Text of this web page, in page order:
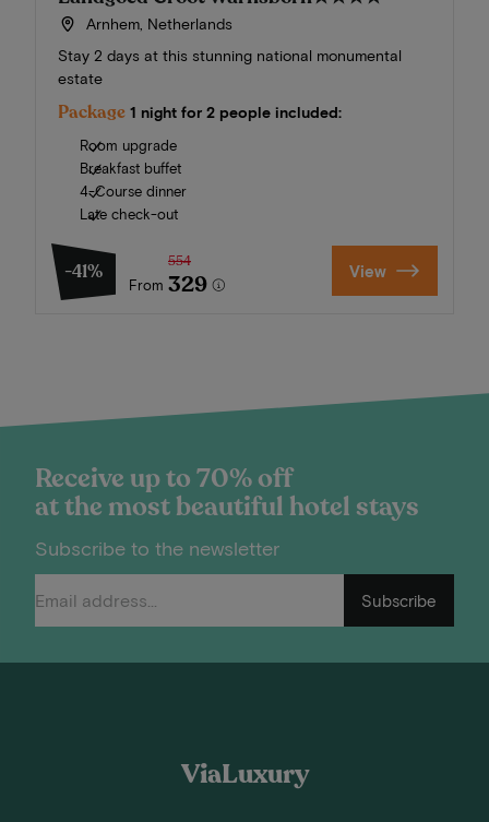
Arnhem, Netherlands
Stay 2 days at this stunning national monumental
estate
Package 1 night for 2 people included:
Room upgrade
Breakfast buffet
4-Course dinner
Late check-out
-41%
From
554
329 View
Receive up to 70% off
at the most beautiful hotel stays
Subscribe to the newsletter
Subscribe
ViaLuxury